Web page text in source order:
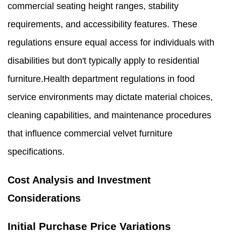
commercial seating height ranges, stability
requirements, and accessibility features. These
regulations ensure equal access for individuals with
disabilities but don't typically apply to residential
furniture.Health department regulations in food
service environments may dictate material choices,
cleaning capabilities, and maintenance procedures
that influence commercial velvet furniture
specifications.
Cost Analysis and Investment
Considerations
Initial Purchase Price Variations